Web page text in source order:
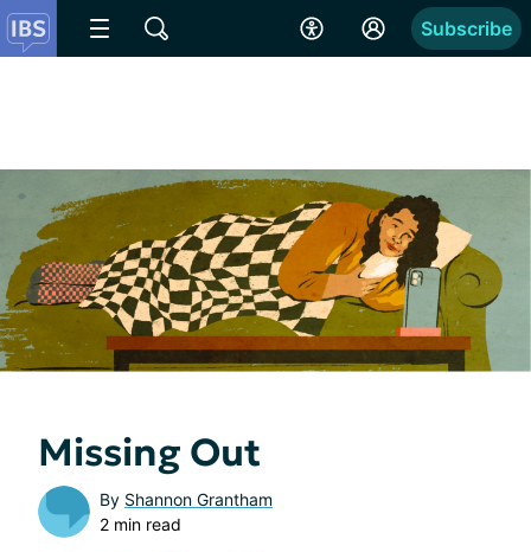
Subscribe
Missing Out
By Shannon Grantham
2 min read